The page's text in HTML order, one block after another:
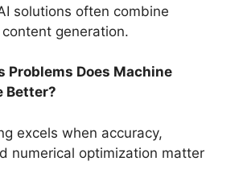
solutions often combine
generation.
Problems Does Machine
Better?
excels when accuracy,
numerical optimization matter